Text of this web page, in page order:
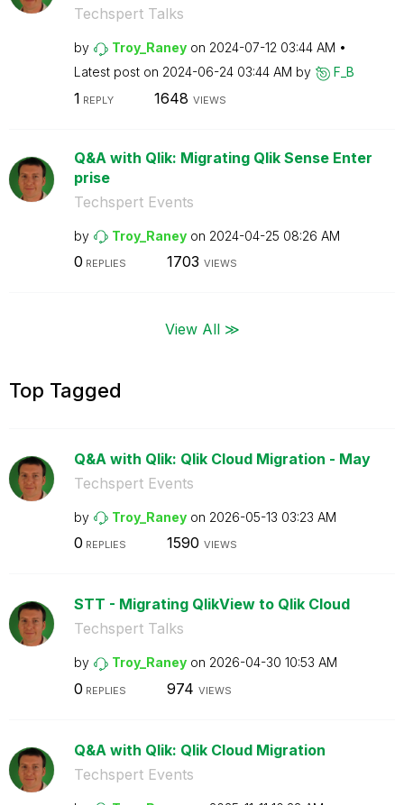
Techspert Talks
by Troy_Raney on ‎2024-07-12 03:44 AM
Latest post on ‎2024-06-24 03:44 AM by F_B
1 REPLY 1648 VIEWS
Q&A with Qlik: Migrating Qlik Sense Enter
prise
Techspert Events
by Troy_Raney on ‎2024-04-25 08:26 AM
0 REPLIES 1703 VIEWS
View All ≫
Top Tagged
Q&A with Qlik: Qlik Cloud Migration - May
Techspert Events
by Troy_Raney on ‎2026-05-13 03:23 AM
0 REPLIES 1590 VIEWS
STT - Migrating QlikView to Qlik Cloud
Techspert Talks
by Troy_Raney on ‎2026-04-30 10:53 AM
0 REPLIES 974 VIEWS
Q&A with Qlik: Qlik Cloud Migration
Techspert Events